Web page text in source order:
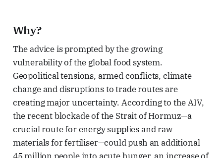
Why?
The advice is prompted by the growing
vulnerability of the global food system.
Geopolitical tensions, armed conflicts, climate
change and disruptions to trade routes are
creating major uncertainty. According to the AIV,
the recent blockade of the Strait of Hormuz—a
crucial route for energy supplies and raw
materials for fertiliser—could push an additional